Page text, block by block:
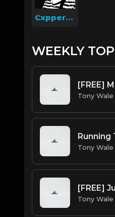
Cxpperfield
WEEKLY
Tony Wale
Tony Wale
Tony Wale